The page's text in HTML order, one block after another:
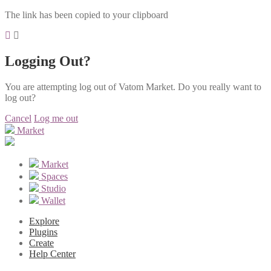
The link has been copied to your clipboard
Logging Out?
You are attempting log out of Vatom Market. Do you really want to
log out?
Cancel Log me out
Market
Market
Spaces
Studio
Wallet
Explore
Plugins
Create
Help Center